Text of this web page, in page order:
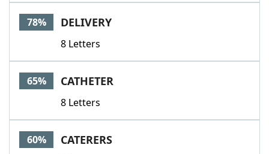
Word List
Our Brands
78% DELIVERY
8 Letters
65% CATHETER
8 Letters
60% CATERERS